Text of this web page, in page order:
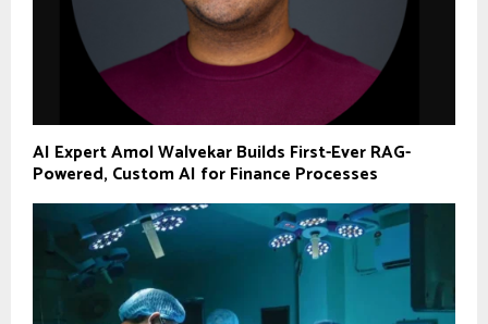
AI Expert Amol Walvekar Builds First-Ever RAG-
Powered, Custom AI for Finance Processes